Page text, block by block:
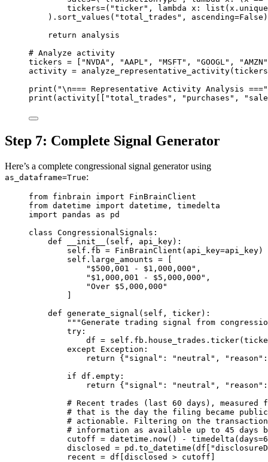
tickers=( "ticker" , lambda x: list
).sort_values( "total_trades" , ascending=False )
return analysis
# Analyze activity
tickers = "NVDA" , "AAPL" , "MSFT" , "GOOGL" ,
"AMZN"
activity =
print ( "\n=== Representative Activity Analysis ==="
print (activity[[ "total_trades" , "purchases" ,
Step 7: Complete Signal Generator
Here’s a complete congressional signal generator using
as_dataframe=True:
from finbrain import FinBrainClient
from datetime import datetime, timedelta
import pandas as pd
class CongressionalSignals :
def
__init__
(self, api_key):
self .fb = FinBrainClient( api_key=api_key)
self .large_amounts =
"$500,001 - $1,000,000" ,
"$1,000,001 - $5,000,000" ,
"Over $5,000,000"
def generate_signal (self, ticker):
"""Generate trading signal from
try :
df = self
except
Exception :
return { "signal" : "neutral" , "reason"
if df.empty:
return { "signal" : "neutral" , "reason"
# Recent trades (last 60 days), measured
# that is the day the filing became public
# actionable. Filtering on the
# information as available up to 45 days
cutoff = datetime.now() - timedelta( days=
disclosed = pd.to_datetime(df[
recent = df[disclosed > cutoff]